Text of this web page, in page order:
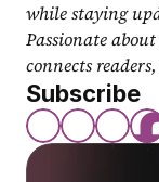
while staying
Passionate
connects
Subscribe